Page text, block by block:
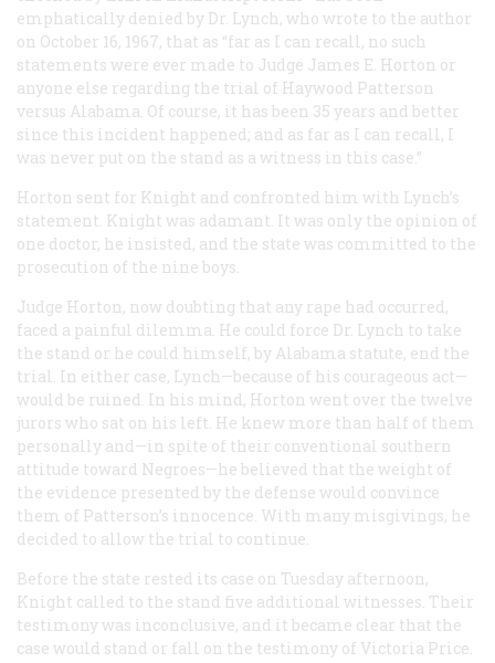
emphatically denied by Dr. Lynch, who wrote to the author
on October 16, 1967, that as “far as I can recall, no such
statements were ever made to Judge James E. Horton or
anyone else regarding the trial of Haywood Patterson
versus Alabama. Of course, it has been 35 years and better
since this incident happened; and as far as I can recall, I
was never put on the stand as a witness in this case.”
Horton sent for Knight and confronted him with Lynch’s
statement. Knight was adamant. It was only the opinion of
one doctor, he insisted, and the state was committed to the
prosecution of the nine boys.
Judge Horton, now doubting that any rape had occurred,
faced a painful dilemma. He could force Dr. Lynch to take
the stand or he could himself, by Alabama statute, end the
trial. In either case, Lynch—because of his courageous act—
would be ruined. In his mind, Horton went over the twelve
jurors who sat on his left. He knew more than half of them
personally and—in spite of their conventional southern
attitude toward Negroes—he believed that the weight of
the evidence presented by the defense would convince
them of Patterson’s innocence. With many misgivings, he
decided to allow the trial to continue.
Before the state rested its case on Tuesday afternoon,
Knight called to the stand five additional witnesses. Their
testimony was inconclusive, and it became clear that the
case would stand or fall on the testimony of Victoria Price.